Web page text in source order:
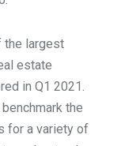
the largest
estate
in Q1 2021.
the
for a variety of